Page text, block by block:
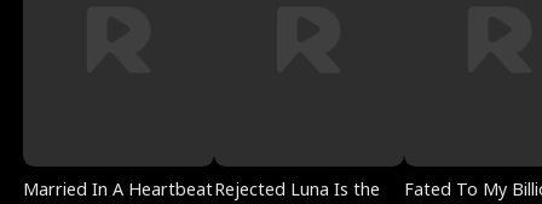
Married In A HeartbeatRejected Luna Is the
Fated To My